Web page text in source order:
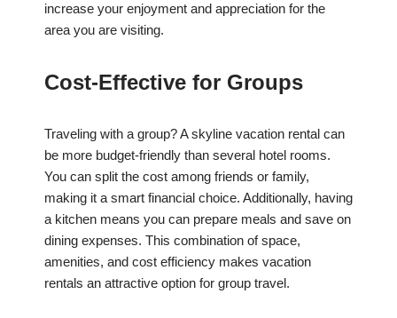
increase your enjoyment and appreciation for the
area you are visiting.
Cost-Effective for Groups
Traveling with a group? A skyline vacation rental can
be more budget-friendly than several hotel rooms.
You can split the cost among friends or family,
making it a smart financial choice. Additionally, having
a kitchen means you can prepare meals and save on
dining expenses. This combination of space,
amenities, and cost efficiency makes vacation
rentals an attractive option for group travel.